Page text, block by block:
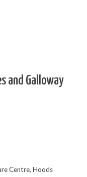
and Galloway
Centre, Hoods